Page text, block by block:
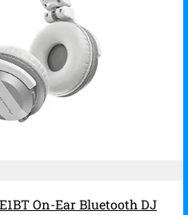
On-Ear Bluetooth DJ